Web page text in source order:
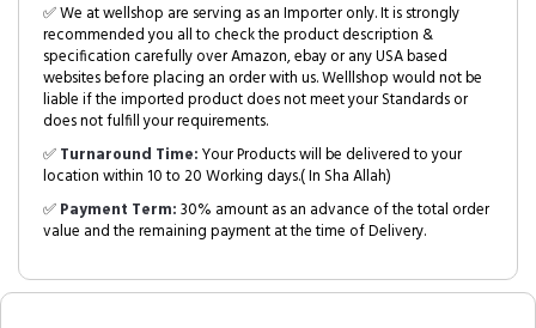
✅ We at wellshop are serving as an Importer only. It is strongly
recommended you all to check the product description &
specification carefully over Amazon, ebay or any USA based
websites before placing an order with us. Welllshop would not be
liable if the imported product does not meet your Standards or
does not fulfill your requirements.
✅Turnaround Time:Your Products will be delivered to your
location within 10 to 20 Working days.( In Sha Allah)
✅Payment Term:30% amount as an advance of the total order
value and the remaining payment at the time of Delivery.